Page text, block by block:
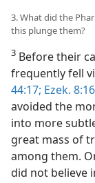
3. What did the
this plunge them?
3 Before their
frequently fell
44:17; Ezek. 8:16
avoided the
into more
great mass of
among them.
did not believe